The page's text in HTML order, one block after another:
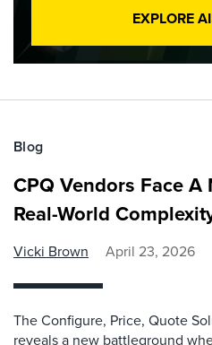
EXPLORE
Blog
CPQ Vendors Face
Real-World
Vicki Brown April 23, 2026
The Configure, Price, Quote
reveals a new battleground